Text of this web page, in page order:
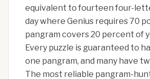
equivalent to fourteen four-
day where Genius requires 70
pangram covers 20 percent of
Every puzzle is guaranteed to
one pangram, and many have
The most reliable pangram-